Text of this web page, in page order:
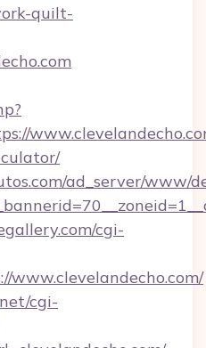
quilt-
ad_server/www/
cgi-
www.clevelandecho.com/
cgi-